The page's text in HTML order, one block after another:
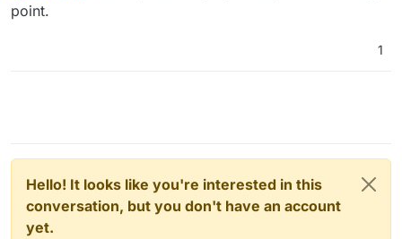
point.
1
Hello! It looks like you're interested in this
conversation, but you don't have an account
yet.